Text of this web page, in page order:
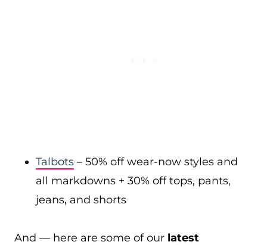
Talbots – 50% off wear-now styles and
all markdowns + 30% off tops, pants,
jeans, and shorts
And — here are some of our latest